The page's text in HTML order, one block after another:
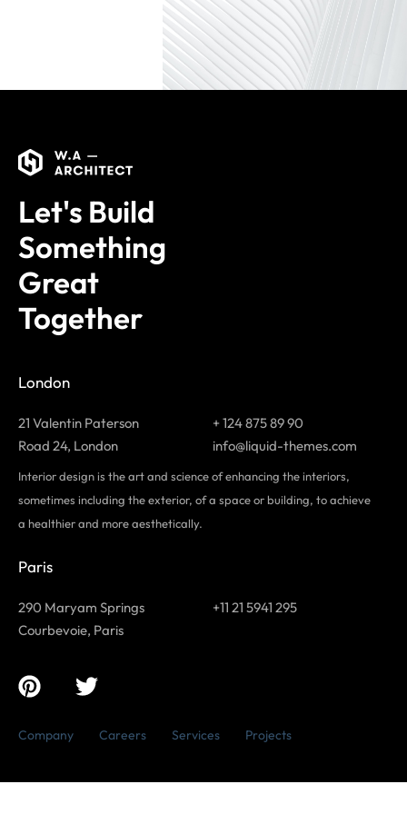
Let's Build
Something
Great
Together
London
21 Valentin Paterson
Road 24, London
+ 124 875 89 90
info@liquid-themes.com
Interior design is the art and science of enhancing the interiors,
sometimes including the exterior, of a space or building, to achieve
a healthier and more aesthetically.
Paris
290 Maryam Springs
Courbevoie, Paris
+11 21 5941 295
Company Careers Services Projects